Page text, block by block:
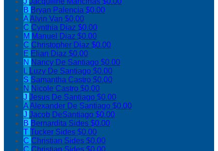
B Bryan Palencia $0.00
AAlvin Van $0.00
C Cynthia Diaz $0.00
M Manuel Diaz $0.00
C Christopher Diaz $0.00
E Elian Diaz $0.00
N Nancy De Santiago $0.00
L Luzy De Santiago $0.00
S Samantha Castro $0.00
N Nicole Castro $0.00
J Jesus De Santiago $0.00
AAlexander De Santiago $0.00
J Jacob DeSantiago $0.00
B Bernardita Sides $0.00
T Tucker Sides $0.00
C Christian Sides $0.00